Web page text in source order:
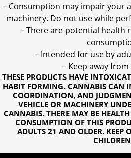
THESE PRODUCTS HAVE
HABIT FORMING. CANNABIS CAN
COORDINATION, AND
VEHICLE OR MACHINERY
CANNABIS. THERE MAY BE
CONSUMPTION OF THIS
ADULTS 21 AND OLDER. KEEP
– Consumption may impair your
machinery. Do not use while
– There are potential health
– Intended for use by
– Keep away